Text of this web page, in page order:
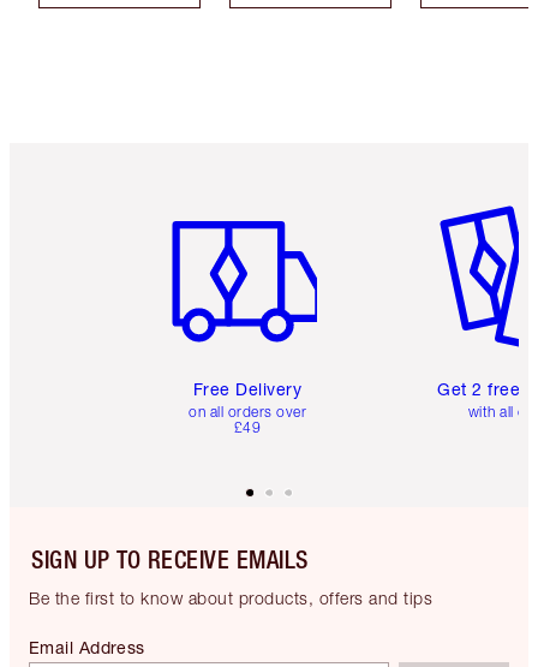
Free Delivery
on all orders over
£49
Get 2 free
with all
SIGN UP TO RECEIVE EMAILS
Be the first to know about products, offers and tips
Email Address